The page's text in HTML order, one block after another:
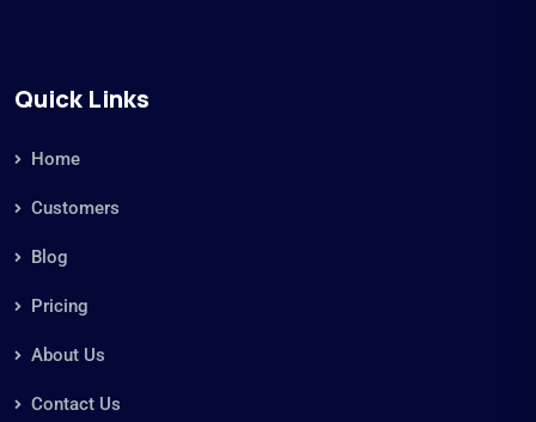
Quick Links
Home
Customers
Blog
Pricing
About Us
Contact Us